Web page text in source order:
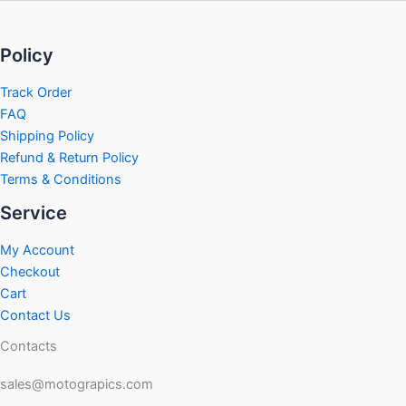
Policy
Track Order
FAQ
Shipping Policy
Refund & Return Policy
Terms & Conditions
Service
My Account
Checkout
Cart
Contact Us
Contacts
sales@motograpics.com